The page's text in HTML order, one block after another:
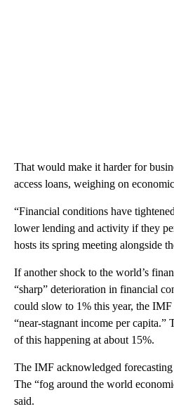
That would make it harder for
access loans, weighing on
“Financial conditions have
lower lending and activity if they
hosts its spring meeting alongside
If another shock to the world’s
“sharp” deterioration in financial
could slow to 1% this year, the
“near-stagnant income per capita.”
of this happening at about 15%.
The IMF acknowledged
The “fog around the world
said.